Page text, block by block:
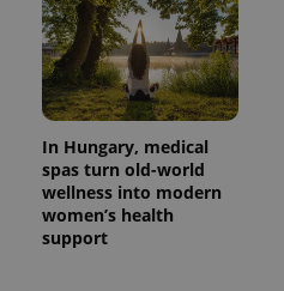
In Hungary, medical
spas turn old-world
wellness into modern
women’s health
support